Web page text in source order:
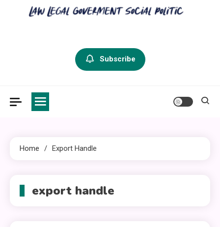
criminal defense vermont
Subscribe
Home Export Handle
export handle